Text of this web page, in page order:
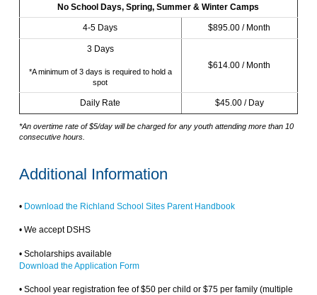
No School Days, Spring, Summer & Winter Camps
4-5 Days $895.00 / Month
3 Days
*A minimum of 3 days is required to hold a
spot
$614.00 / Month
Daily Rate $45.00 / Day
*An overtime rate of $5/day will be charged for any youth attending more than 10
consecutive hours.
Additional Information
• Download the Richland School Sites Parent Handbook
• We accept DSHS
• Scholarships available
Download the Application Form
• School year registration fee of $50 per child or $75 per family (multiple